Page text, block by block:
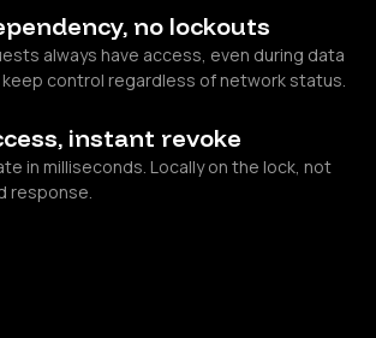
no lockouts
always have access, even during data
control regardless of network status.
instant revoke
in milliseconds. Locally on the lock, not
response.